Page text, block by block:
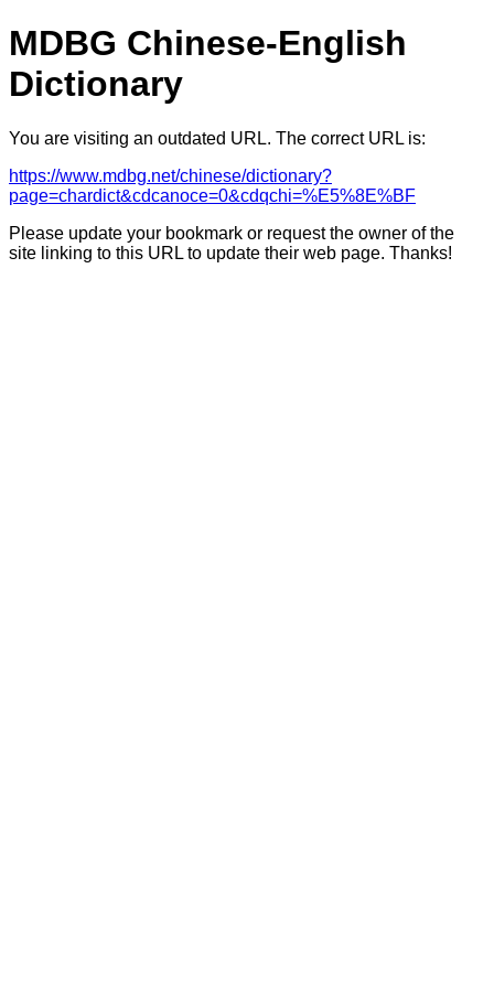
MDBG Chinese-English
Dictionary
You are visiting an outdated URL. The correct URL is:
https://www.mdbg.net/chinese/dictionary?
page=chardict&cdcanoce=0&cdqchi=%E5%8E%BF
Please update your bookmark or request the owner of the
site linking to this URL to update their web page. Thanks!